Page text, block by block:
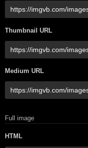
Thumbnail URL
Medium URL
Full image
HTML